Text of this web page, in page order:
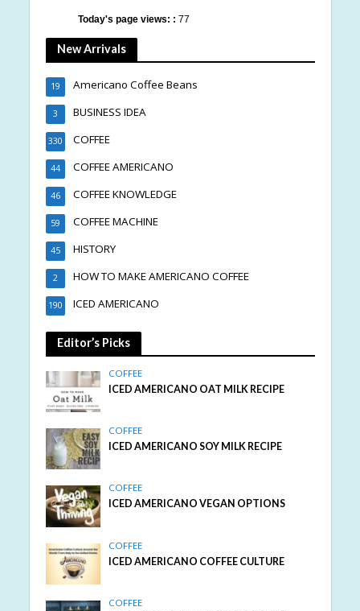
Today's page views: : 77
New Arrivals
Americano Coffee Beans
19
BUSINESS IDEA
3
COFFEE
330
COFFEE AMERICANO
44
COFFEE KNOWLEDGE
46
COFFEE MACHINE
59
HISTORY
45
HOW TO MAKE AMERICANO COFFEE
2
ICED AMERICANO
190
Editor’s Picks
COFFEE
ICED AMERICANO OAT MILK RECIPE
COFFEE
ICED AMERICANO SOY MILK RECIPE
COFFEE
ICED AMERICANO VEGAN OPTIONS
COFFEE
ICED AMERICANO COFFEE CULTURE
COFFEE